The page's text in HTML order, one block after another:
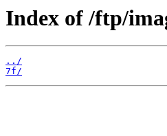
Index of /ftp/
../
7f/